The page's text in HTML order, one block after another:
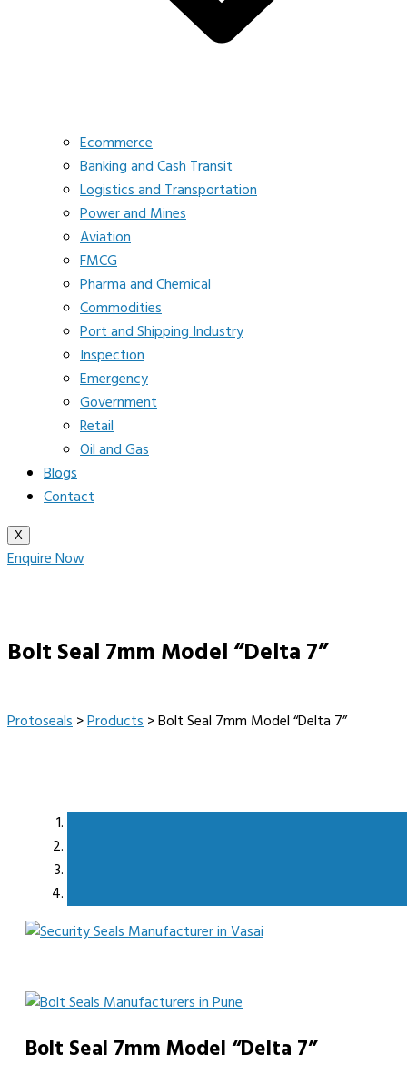
Ecommerce
Banking and Cash Transit
Logistics and Transportation
Power and Mines
Aviation
FMCG
Pharma and Chemical
Commodities
Port and Shipping Industry
Inspection
Emergency
Government
Retail
Oil and Gas
Blogs
Contact
X
Enquire Now
Bolt Seal 7mm Model “Delta 7”
Protoseals>Products>Bolt Seal 7mm Model “Delta 7”
Bolt Seal 7mm Model “Delta 7”